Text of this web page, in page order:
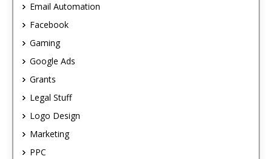
Email Automation
Facebook
Gaming
Google Ads
Grants
Legal Stuff
Logo Design
Marketing
PPC